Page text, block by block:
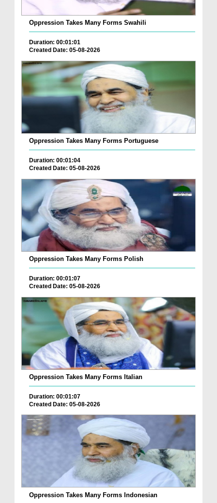
Oppression Takes Many Forms Swahili
Duration: 00:01:01
Created Date: 05-08-2026
Oppression Takes Many Forms Portuguese
Duration: 00:01:04
Created Date: 05-08-2026
Oppression Takes Many Forms Polish
Duration: 00:01:07
Created Date: 05-08-2026
Oppression Takes Many Forms Italian
Duration: 00:01:07
Created Date: 05-08-2026
Oppression Takes Many Forms Indonesian